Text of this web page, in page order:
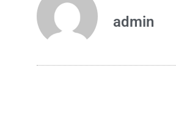
admin